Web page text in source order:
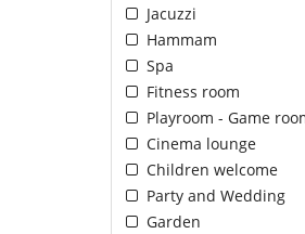
Jacuzzi
Hammam
Spa
Fitness room
Playroom - Game
Cinema lounge
Children welcome
Party and Wedding
Garden